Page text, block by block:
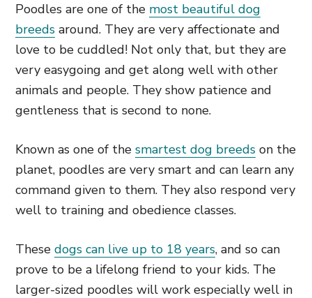
Poodles are one of the most beautiful dog
breeds around. They are very affectionate and
love to be cuddled! Not only that, but they are
very easygoing and get along well with other
animals and people. They show patience and
gentleness that is second to none.
Known as one of the smartest dog breeds on the
planet, poodles are very smart and can learn any
command given to them. They also respond very
well to training and obedience classes.
These dogs can live up to 18 years, and so can
prove to be a lifelong friend to your kids. The
larger-sized poodles will work especially well in